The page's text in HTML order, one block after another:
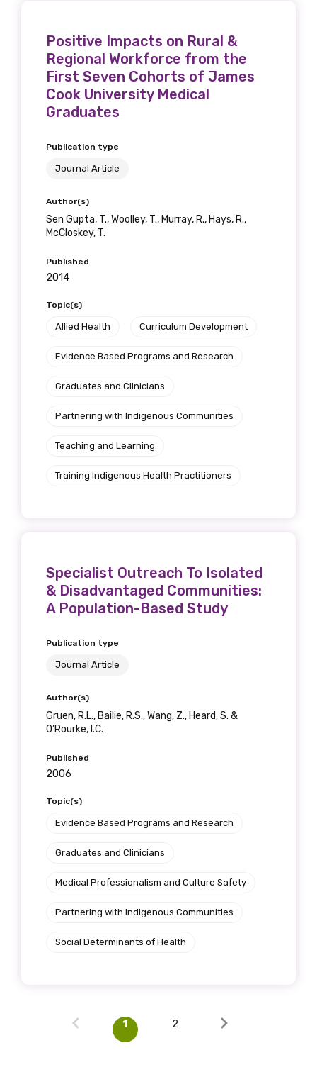
Positive Impacts on Rural &
Regional Workforce from the
First Seven Cohorts of James
Cook University Medical
Graduates
Publication type
Journal Article
Author(s)
Sen Gupta, T., Woolley, T., Murray, R., Hays, R.,
McCloskey, T.
Published
2014
Topic(s)
Allied Health Curriculum Development
Evidence Based Programs and Research
Graduates and Clinicians
Partnering with Indigenous Communities
Teaching and Learning
Training Indigenous Health Practitioners
Specialist Outreach To Isolated
& Disadvantaged Communities:
A Population-Based Study
Publication type
Journal Article
Author(s)
Gruen, R.L., Bailie, R.S., Wang, Z., Heard, S. &
O’Rourke, I.C.
Published
2006
Topic(s)
Evidence Based Programs and Research
Graduates and Clinicians
Medical Professionalism and Culture Safety
Partnering with Indigenous Communities
Social Determinants of Health
1 2